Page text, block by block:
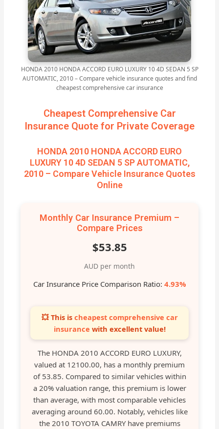
HONDA 2010 HONDA ACCORD EURO LUXURY 10 4D SEDAN 5 SP
AUTOMATIC, 2010 – Compare vehicle insurance quotes and find
cheapest comprehensive car insurance
Cheapest Comprehensive Car
Insurance Quote for Private Coverage
HONDA 2010 HONDA ACCORD EURO
LUXURY 10 4D SEDAN 5 SP AUTOMATIC,
2010 – Compare Vehicle Insurance Quotes
Online
Monthly Car Insurance Premium –
Compare Prices
$53.85
AUD per month
Car Insurance Price Comparison Ratio: 4.93%
💥 This is cheapest comprehensive car
insurance with excellent value!
The HONDA 2010 ACCORD EURO LUXURY,
valued at 12100.00, has a monthly premium
of 53.85. Compared to similar vehicles within
a 20% valuation range, this premium is lower
than average, with most comparable vehicles
averaging around 60.00. Notably, vehicles like
the 2010 TOYOTA CAMRY have premiums